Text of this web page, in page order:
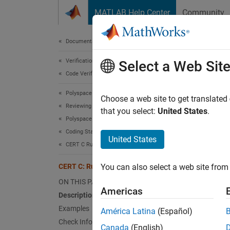
MATLAB Help Center Community
Documentation Home
Verification, Validation, and Test
Code Verification
Polyspace Bug Finder
Reviewing and Reporting Results
Polyspace Bug Finder Results
Coding Standards
CERT C Rules and Recommendations
CERT C: Rule INT32-C
ON THIS PAGE
Description
Examples
Check Information
The
Select a Web Site
Choose a web site to get
that you select: United States.
United States
You can also select a web site
Americas
América Latina (Español)
Canada (English)